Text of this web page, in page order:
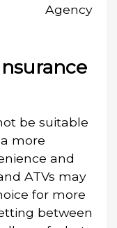
Agency
be suitable
more
and
ATVs may
for more
between